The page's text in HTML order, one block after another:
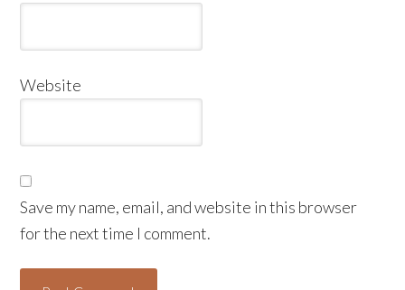
Website
Save my name, email, and website in this browser
for the next time I comment.